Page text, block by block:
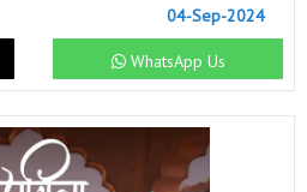
04-Sep-2024
WhatsApp Us